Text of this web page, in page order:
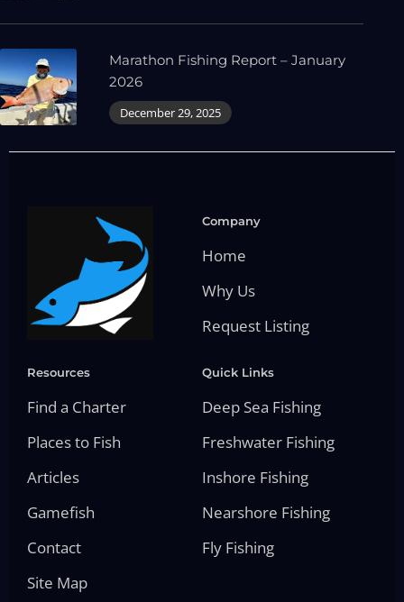
Marathon Fishing Report – January
2026
December 29, 2025
Company
Home
Why Us
Request Listing
Resources
Find a Charter
Places to Fish
Articles
Gamefish
Contact
Site Map
Quick Links
Deep Sea Fishing
Freshwater Fishing
Inshore Fishing
Nearshore Fishing
Fly Fishing